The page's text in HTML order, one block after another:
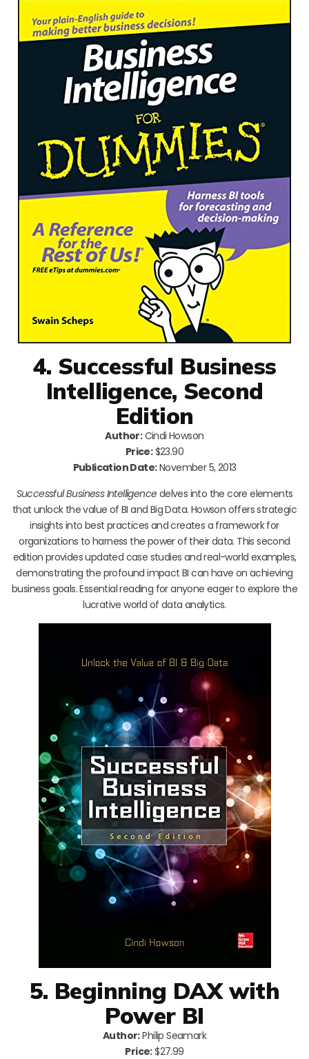
4. Successful Business
Intelligence, Second
Edition
Author:Cindi Howson
Price:$23.90
Publication Date:November 5, 2013
Successful Business Intelligencedelves into the core elements
that unlock the value of BI and Big Data. Howson offers strategic
insights into best practices and creates a framework for
organizations to harness the power of their data. This second
edition provides updated case studies and real-world examples,
demonstrating the profound impact BI can have on achieving
business goals. Essential reading for anyone eager to explore the
lucrative world of data analytics.
5. Beginning DAX with
Power BI
Author:Philip Seamark
Price:$27.99